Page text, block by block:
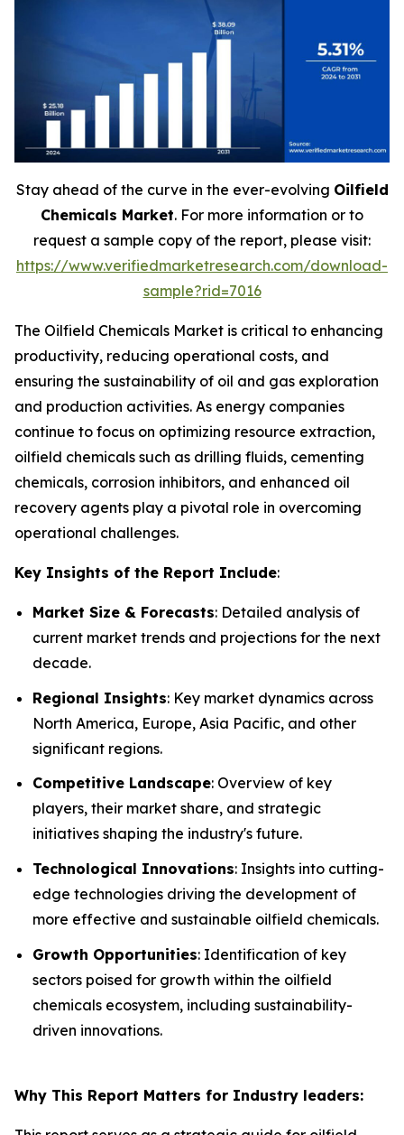
Stay ahead of the curve in the ever-evolving Oilfield
Chemicals Market. For more information or to
request a sample copy of the report, please visit:
https://www.verifiedmarketresearch.com/download-
sample?rid=7016
The Oilfield Chemicals Market is critical to enhancing
productivity, reducing operational costs, and
ensuring the sustainability of oil and gas exploration
and production activities. As energy companies
continue to focus on optimizing resource extraction,
oilfield chemicals such as drilling fluids, cementing
chemicals, corrosion inhibitors, and enhanced oil
recovery agents play a pivotal role in overcoming
operational challenges.
Key Insights of the Report Include:
Market Size & Forecasts: Detailed analysis of
current market trends and projections for the next
decade.
Regional Insights: Key market dynamics across
North America, Europe, Asia Pacific, and other
significant regions.
Competitive Landscape: Overview of key
players, their market share, and strategic
initiatives shaping the industry's future.
Technological Innovations: Insights into cutting-
edge technologies driving the development of
more effective and sustainable oilfield chemicals.
Growth Opportunities: Identification of key
sectors poised for growth within the oilfield
chemicals ecosystem, including sustainability-
driven innovations.
Why This Report Matters for Industry leaders: